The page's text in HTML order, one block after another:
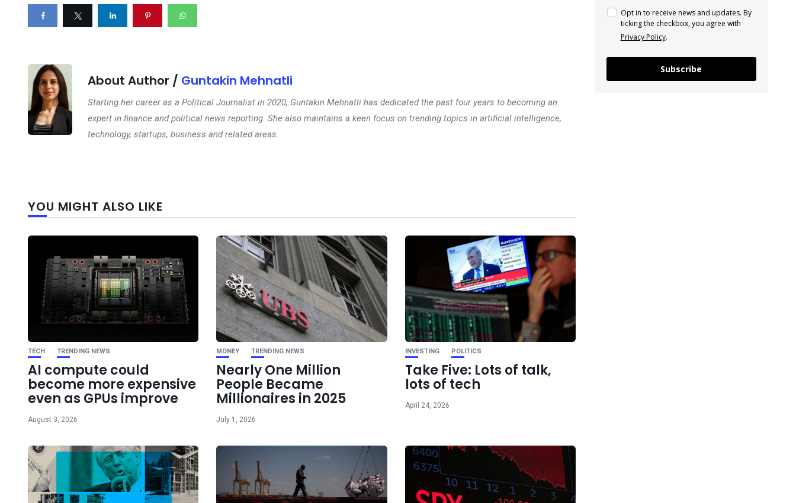
About Author / Guntakin Mehnatli
Starting her career as a Political Journalist in 2020, Guntakin Mehnatli has dedicated the past four years to becoming an
expert in finance and political news reporting. She also maintains a keen focus on trending topics in artificial intelligence,
technology, startups, business and related areas.
YOU MIGHT ALSO LIKE
TECH TRENDING NEWS
AI compute could
become more expensive
even as GPUs improve
August 3, 2026
MONEY TRENDING NEWS
Nearly One Million
People Became
Millionaires in 2025
July 1, 2026
INVESTING POLITICS
Take Five: Lots of talk,
lots of tech
April 24, 2026
7 Essential Life Skills Everyone
Should Know for Success
Opt in to receive news and updates. By
ticking the checkbox, you agree with
Privacy Policy.
Subscribe